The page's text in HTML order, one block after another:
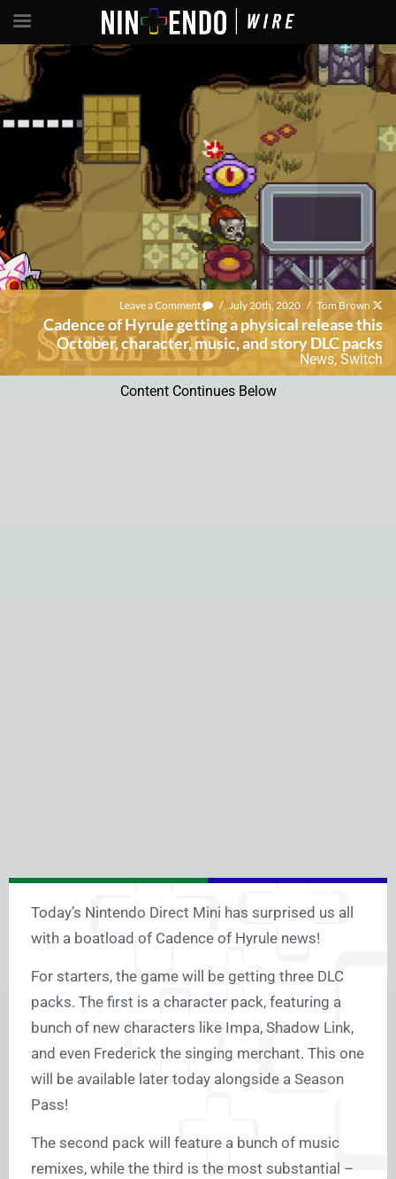
Leave a Comment / July 20th, 2020 / Tom Brown
Cadence of Hyrule getting a physical release this
October, character, music, and story DLC packs
News, Switch
Content Continues Below
Today’s Nintendo Direct Mini has surprised us all
with a boatload of Cadence of Hyrule news!
For starters, the game will be getting three DLC
packs. The first is a character pack, featuring a
bunch of new characters like Impa, Shadow Link,
and even Frederick the singing merchant. This one
will be available later today alongside a Season
Pass!
The second pack will feature a bunch of music
remixes, while the third is the most substantial –